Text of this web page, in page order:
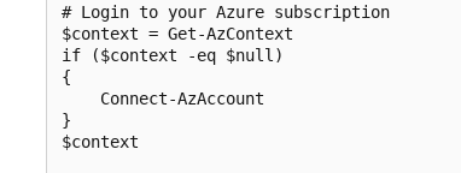
# Login to your Azure subscription
$context = Get-AzContext
if ($context -eq $null)
{
    Connect-AzAccount
}
$context